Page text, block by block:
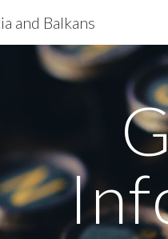
Skip to main content
and Balkans